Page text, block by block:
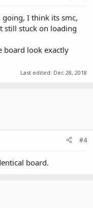
going, I think its smc,
still stuck on loading
board look exactly
Last edited: Dec 28, 2018
#4
board.